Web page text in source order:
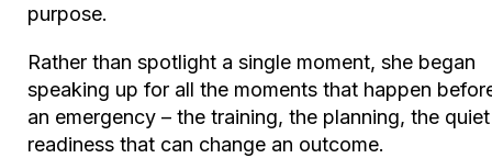
purpose.
Rather than spotlight a single moment, she began
speaking up for all the moments that happen
an emergency – the training, the planning, the quiet
readiness that can change an outcome.